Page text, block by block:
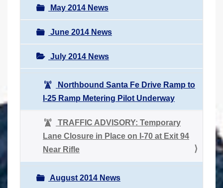
May 2014 News
June 2014 News
July 2014 News
Northbound Santa Fe Drive Ramp to
I-25 Ramp Metering Pilot Underway
TRAFFIC ADVISORY: Temporary
Lane Closure in Place on I-70 at Exit 94
Near Rifle
August 2014 News